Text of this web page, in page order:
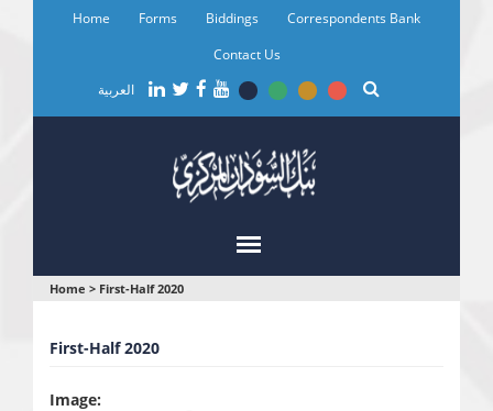
Home Forms Biddings
Correspondents Bank
Contact Us
العربية
You
are
here
Home > First-Half 2020
First-Half 2020
Image: